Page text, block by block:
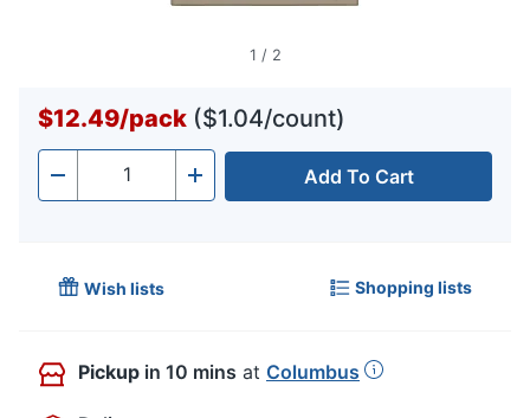
1 / 2
$12.49/pack ($1.04/count)
- Quantity + Add To Cart
Wish lists Shopping lists
Pickup in 10 mins at Columbus